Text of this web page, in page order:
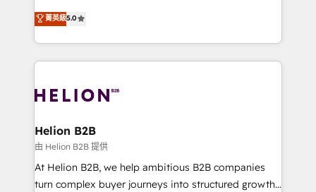
HubSpot Data System Migrations between systems
to HubSpot New lead generation strategies Time-
website development Award-winning creative
design We live and breathe HubSpot and are ready
New Zealand, and globally to realise their full
potential through enterprise HubSpot CRM
implementation. And we deliver best practice across
the whole HubSpot platform, covering marketing,
all businesses, from start-up to Enterprise, and have
the world. Our human approach to digital
transformation is designed for businesses who want
to grow. And we're passionate about APAC
businesses leading the world in technology, agility
菁英級5.0
Helion B2B
由 Helion B2B 提供
At Helion B2B, we help ambitious B2B companies
turn complex buyer journeys into structured growth